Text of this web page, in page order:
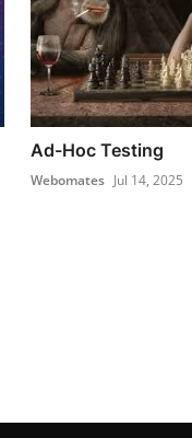
Ad-Hoc Testing
Webomates Jul 14, 2025